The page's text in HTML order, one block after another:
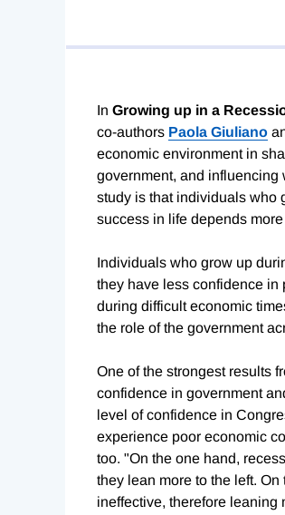
In Growing up in a
co-authors Paola Giuliano
economic environment in
government, and influencing
study is that individuals who
success in life depends
Individuals who grow up
they have less confidence in
during difficult economic
the role of the government
One of the strongest results
confidence in government
level of confidence in
experience poor economic
too. "On the one hand,
they lean more to the left.
ineffective, therefore leaning